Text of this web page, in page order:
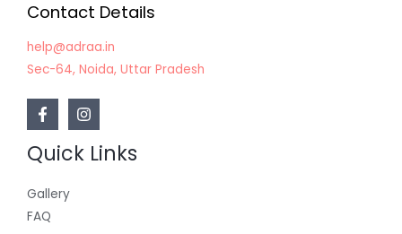
Contact Details
help@adraa.in
Sec-64, Noida, Uttar Pradesh
Quick Links
Gallery
FAQ